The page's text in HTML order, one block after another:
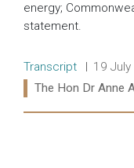
energy;
statement.
Release type:
Transcript Date:
19
Ministers:
The Hon Dr Anne